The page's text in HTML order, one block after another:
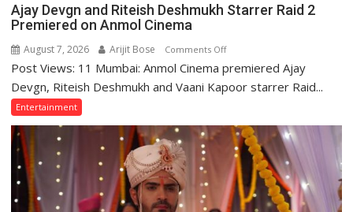
Ajay Devgn and Riteish Deshmukh Starrer Raid 2
Premiered on Anmol Cinema
August 7, 2026 Arijit Bose Comments Offon
Ajay
Devgn
Deshmukh
Starrer
Raid
2
Premiered
Post Views: 11 Mumbai: Anmol Cinema premiered Ajay
Devgn, Riteish Deshmukh and Vaani Kapoor starrer Raid...
Entertainment